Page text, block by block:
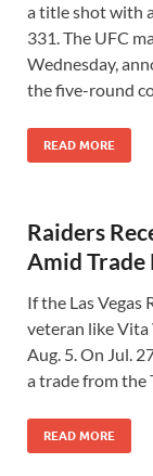
a title shot with
331. The UFC
Wednesday,
the five-round
READ MORE
Raiders
Amid Trade
If the Las Vegas
veteran like Vita
Aug. 5. On Jul.
a trade from the
READ MORE